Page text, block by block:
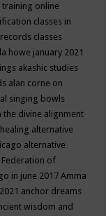
training online
classes in
classes
howe january 2021
akashic studies
alan corne on
singing bowls
the divine alignment
alternative
alternative
Federation of
in june 2017Amma
anchor dreams
wisdom and